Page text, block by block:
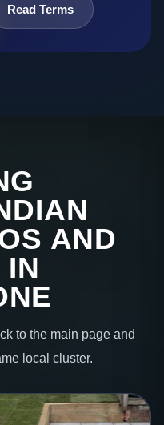
Read Terms
AND
IN
to the main page and
local cluster.